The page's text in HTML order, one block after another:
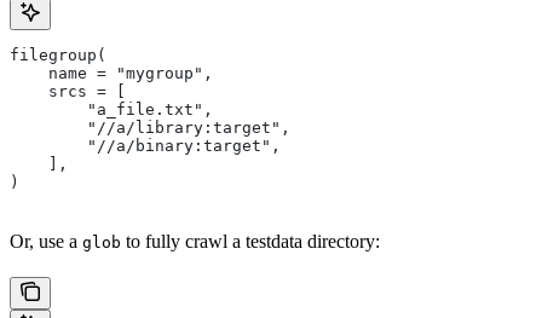
filegroup(
    name = "mygroup",
    srcs = [
        "a_file.txt",
        "//a/library:target",
        "//a/binary:target",
    ],
)
Or, use a glob to fully crawl a testdata directory: